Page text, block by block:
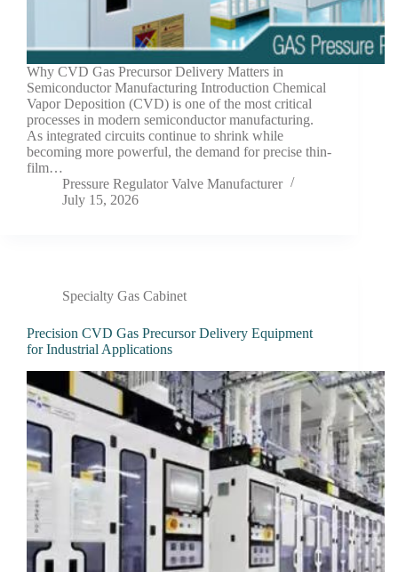
Why CVD Gas Precursor Delivery Matters in
Semiconductor Manufacturing Introduction Chemical
Vapor Deposition (CVD) is one of the most critical
processes in modern semiconductor manufacturing.
As integrated circuits continue to shrink while
becoming more powerful, the demand for precise thin-
film…
Pressure Regulator Valve Manufacturer
July 15, 2026
Specialty Gas Cabinet
Precision CVD Gas Precursor Delivery Equipment
for Industrial Applications